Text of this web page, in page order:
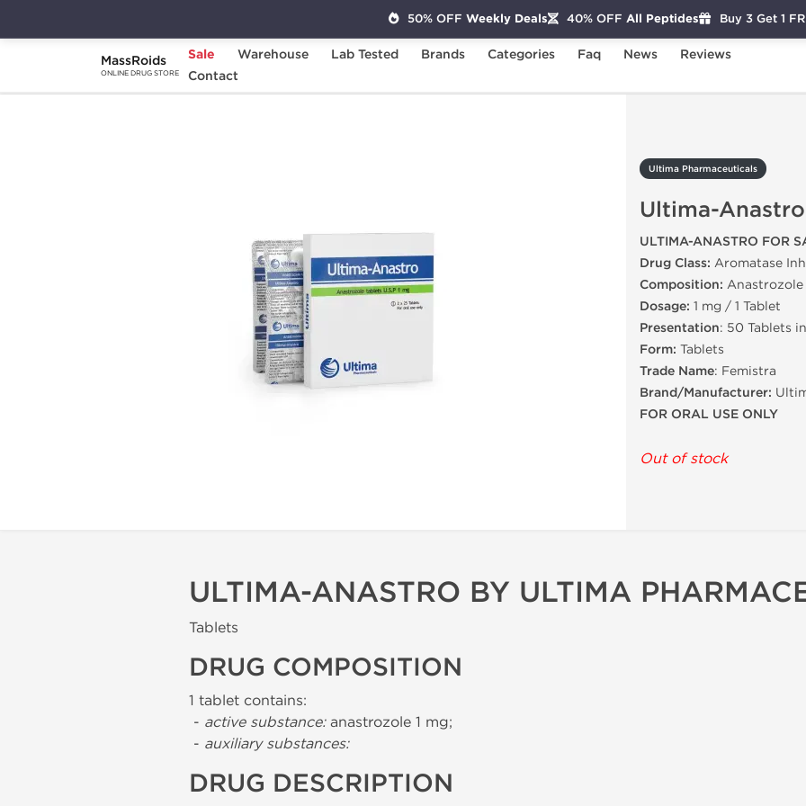
MassRoids
ONLINE DRUG STORE
Sale Warehouse Lab Tested Brands Categories Faq News
Reviews
Contact
Home Brands
Ultima Pharmaceuticals
Ultima-Anastro
ULTIMA-ANASTRO FOR
Drug Class: Aromatase
Composition: Anastrozole
Dosage: 1 mg / 1 Tablet
Presentation: 50 Tablets
Form: Tablets
Trade Name: Femistra
Brand/Manufacturer:
FOR ORAL USE ONLY
Out of stock
ULTIMA-ANASTRO BY ULTIMA
Tablets
DRUG COMPOSITION
1 tablet contains:
- active substance:anastrozole 1 mg;
- auxiliary substances:
DRUG DESCRIPTION
50% OFF Weekly Deals 40% OFF All Peptides Buy 3 Get 1